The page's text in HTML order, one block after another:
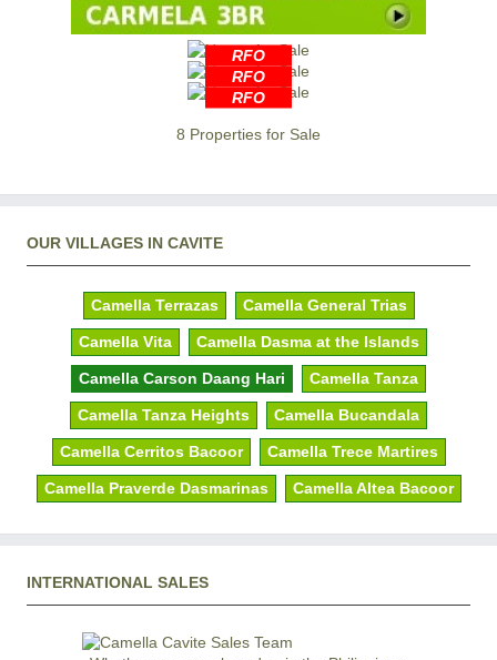
RFO
RFO
RFO
8 Properties for Sale
OUR VILLAGES IN CAVITE
Camella Terrazas Camella General Trias
Camella Vita Camella Dasma at the Islands
Camella Carson Daang Hari Camella Tanza
Camella Tanza Heights Camella Bucandala
Camella Cerritos Bacoor Camella Trece Martires
Camella Praverde Dasmarinas Camella Altea Bacoor
INTERNATIONAL SALES